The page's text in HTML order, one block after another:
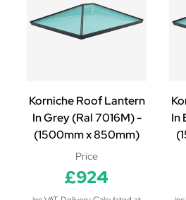
Korniche Roof Lantern
In Grey (Ral 7016M) -
(1500mm x 850mm)
Price
£924
In